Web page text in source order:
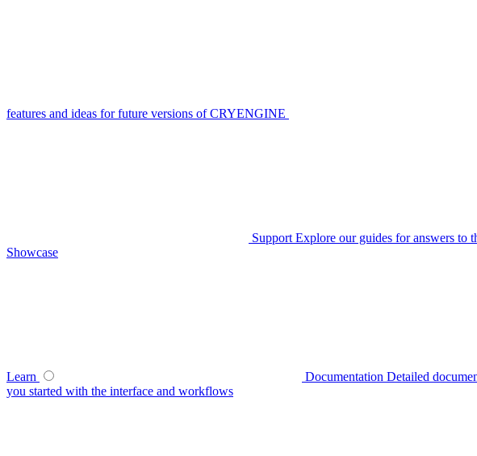
features and ideas for future versions of CRYENGINE
Support Explore our guides for answers to
Showcase
Learn Documentation Detailed
you started with the interface and workflows